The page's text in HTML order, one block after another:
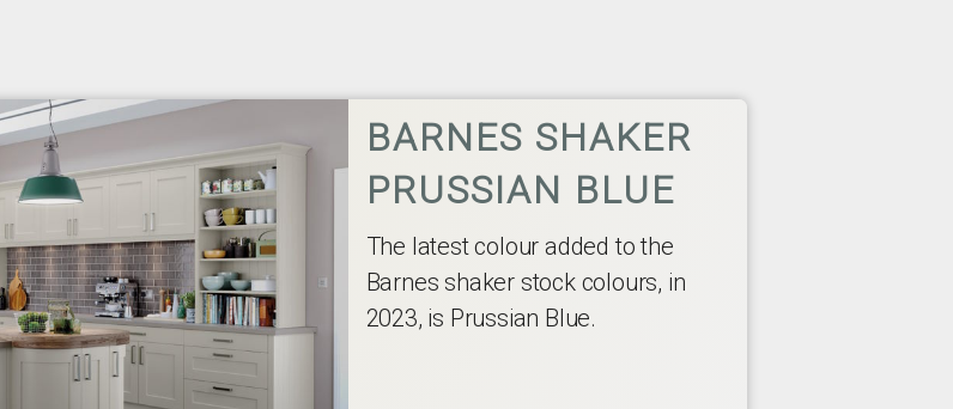
BARNES SHAKER
PRUSSIAN BLUE
The latest colour added to the
Barnes shaker stock colours, in
2023, is Prussian Blue.